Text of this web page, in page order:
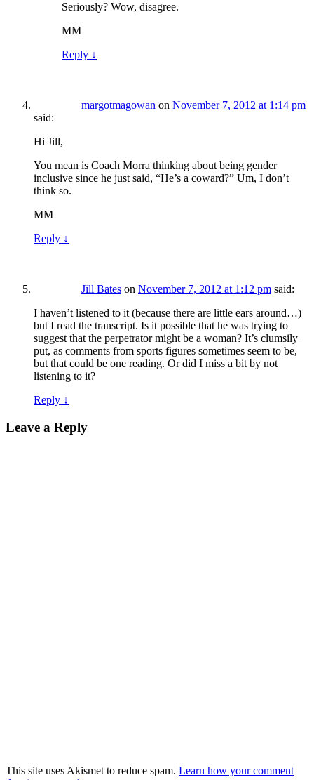
Seriously? Wow, disagree.
MM
Reply ↓
margotmagowan on November 7, 2012 at 1:14 pm
said:
Hi Jill,
You mean is Coach Morra thinking about being gender
inclusive since he just said, “He’s a coward?” Um, I don’t
think so.
MM
Reply ↓
Jill Bates on November 7, 2012 at 1:12 pm said:
I haven’t listened to it (because there are little ears around…)
but I read the transcript. Is it possible that he was trying to
suggest that the perpetrator might be a woman? It’s clumsily
put, as comments from sports figures sometimes seem to be,
but that could be one reading. Or did I miss a bit by not
listening to it?
Reply ↓
Leave a Reply
This site uses Akismet to reduce spam. Learn how your comment